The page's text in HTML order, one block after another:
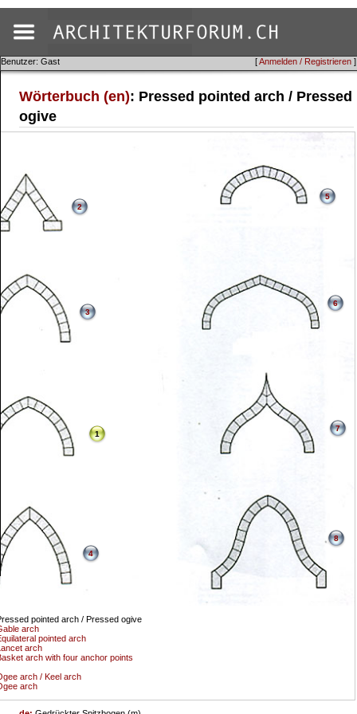
[Anmelden / Registrieren ]
Benutzer: Gast
Wörterbuch (en): Pressed pointed arch / Pressed
ogive
1
pointed arch / Pressed ogive
arch
2
pointed arch
3
arch
4
arch with four anchor points
5
6
arch / Keel arch
7
arch
8